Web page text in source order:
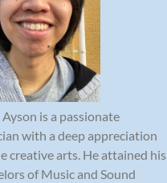
is a passionate
with a deep appreciation
creative arts. He attained his
of Music and Sound